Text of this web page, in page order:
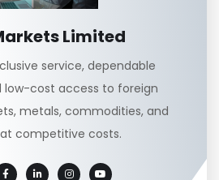
Limited
service, dependable
low-cost access to foreign
metals, commodities, and
competitive costs.